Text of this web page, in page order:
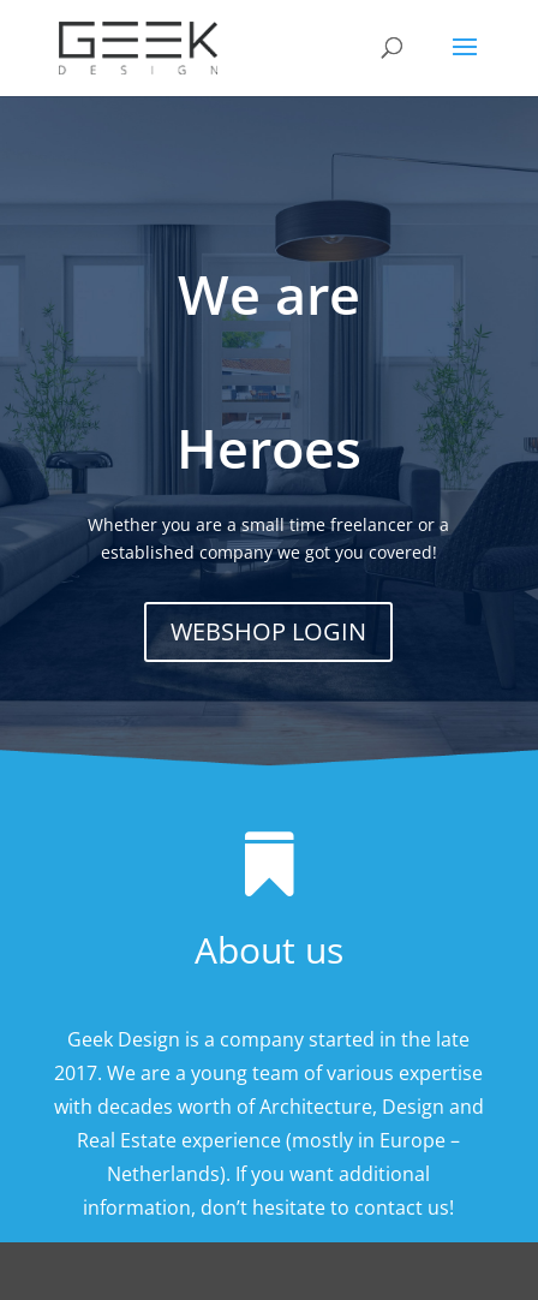
We are
Heroes
Whether you are a small time freelancer or a
established company we got you covered!
WEBSHOP LOGIN

About us
Geek Design is a company started in the late
2017. We are a young team of various expertise
with decades worth of Architecture, Design and
Real Estate experience (mostly in Europe –
Netherlands). If you want additional
information, don’t hesitate to contact us!